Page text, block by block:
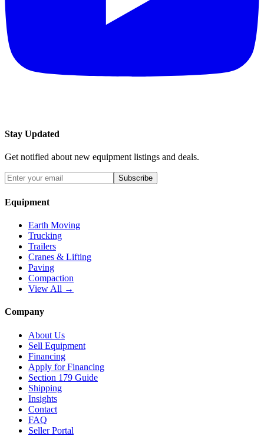
Stay Updated
Get notified about new equipment listings and deals.
Subscribe
Equipment
Earth Moving
Trucking
Trailers
Cranes & Lifting
Paving
Compaction
View All →
Company
About Us
Sell Equipment
Financing
Apply for Financing
Section 179 Guide
Shipping
Insights
Contact
FAQ
Seller Portal